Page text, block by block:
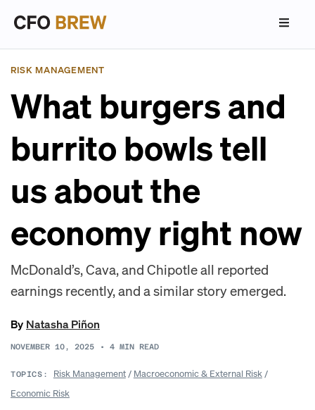
RISK MANAGEMENT
What burgers and
burrito bowls tell
us about the
economy right now
McDonald’s, Cava, and Chipotle all reported
earnings recently, and a similar story emerged.
By Natasha Piñon
NOVEMBER 10, 2025 • 4 MIN READ
TOPICS: Risk Management/ Macroeconomic & External Risk/
Economic Risk